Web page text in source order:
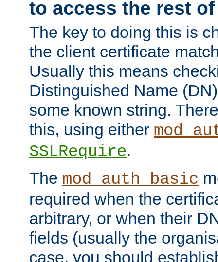
to access the rest
The key to doing this is
the client certificate
Usually this means
Distinguished Name
some known string.
this, using either
SSLRequire.
The mod_auth_basic
required when the
arbitrary, or when their
fields (usually the
case, you should